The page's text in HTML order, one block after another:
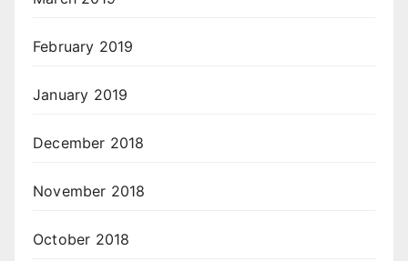
February 2019
January 2019
December 2018
November 2018
October 2018